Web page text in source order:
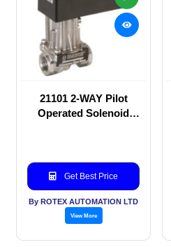
21101 2-WAY Pilot
Operated Solenoid
Get Best Price
By ROTEX AUTOMATION LTD
View More